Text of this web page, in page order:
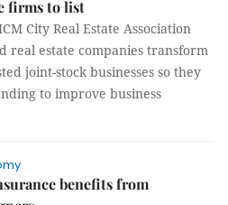
firms to list
City Real Estate Association
real estate companies transform
joint-stock businesses so they
to improve business
benefits from